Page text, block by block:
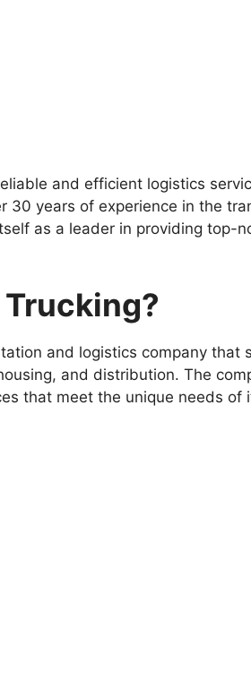
and efficient logistics
30 years of experience in the
as a leader in providing top-
and logistics company that
and distribution. The
that meet the unique needs of